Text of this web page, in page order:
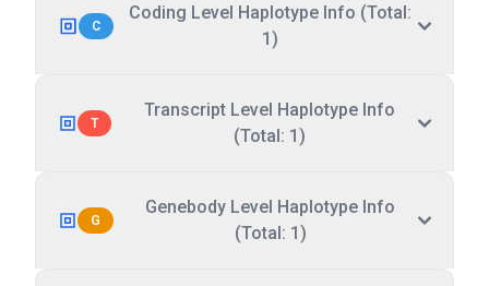
C
Coding Level Haplotype Info (Total:
1)
T
Transcript Level Haplotype Info
(Total: 1)
G
Genebody Level Haplotype Info
(Total: 1)